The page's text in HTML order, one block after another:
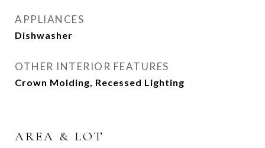
APPLIANCES
Dishwasher
OTHER INTERIOR FEATURES
Crown Molding, Recessed Lighting
AREA & LOT